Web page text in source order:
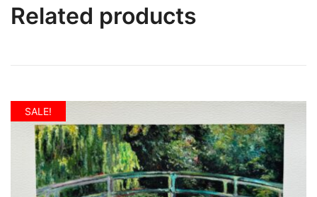
Related products
SALE!